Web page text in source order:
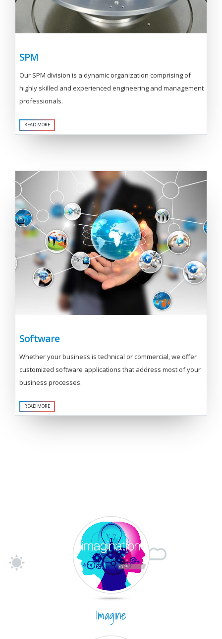
SPM
Our SPM division is a dynamic organization comprising of
highly skilled and experienced engineering and management
professionals.
READ MORE
Software
Whether your business is technical or commercial, we offer
customized software applications that address most of your
business processes.
READ MORE
Imagine